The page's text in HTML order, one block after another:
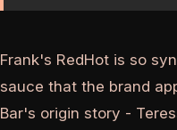
Frank's RedHot is so
sauce that the brand
Bar's origin story -